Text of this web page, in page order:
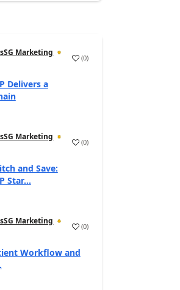
Marketing
(0)
Delivers a
Marketing
(0)
and Save:
Star...
Marketing
(0)
Workflow and